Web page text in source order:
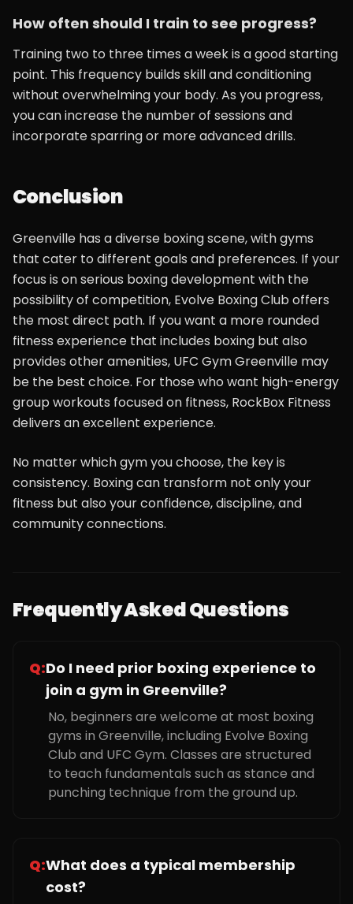
How often should I train to see progress?
Training two to three times a week is a good starting
point. This frequency builds skill and conditioning
without overwhelming your body. As you progress,
you can increase the number of sessions and
incorporate sparring or more advanced drills.
Conclusion
Greenville has a diverse boxing scene, with gyms
that cater to different goals and preferences. If your
focus is on serious boxing development with the
possibility of competition, Evolve Boxing Club offers
the most direct path. If you want a more rounded
fitness experience that includes boxing but also
provides other amenities, UFC Gym Greenville may
be the best choice. For those who want high-energy
group workouts focused on fitness, RockBox Fitness
delivers an excellent experience.
No matter which gym you choose, the key is
consistency. Boxing can transform not only your
fitness but also your confidence, discipline, and
community connections.
Frequently Asked Questions
Q:Do I need prior boxing experience to
join a gym in Greenville?
No, beginners are welcome at most boxing
gyms in Greenville, including Evolve Boxing
Club and UFC Gym. Classes are structured
to teach fundamentals such as stance and
punching technique from the ground up.
Q:What does a typical membership
cost?